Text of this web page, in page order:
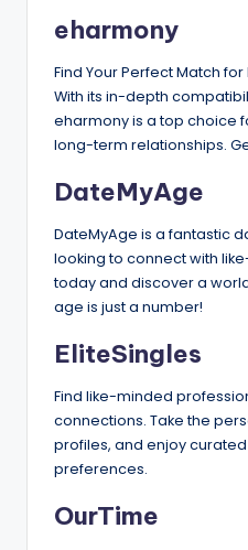
eharmony
Find Your Perfect Match
With its in-depth
eharmony is a top choice
long-term relationships.
DateMyAge
DateMyAge is a fantastic
looking to connect with
today and discover a
age is just a number!
EliteSingles
Find like-minded
connections. Take the
profiles, and enjoy
preferences.
OurTime